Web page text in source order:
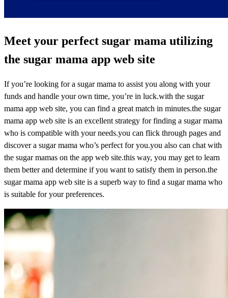
Meet your perfect sugar mama utilizing
the sugar mama app web site
If you’re looking for a sugar mama to assist you along with your
funds and handle your own time, you’re in luck.with the sugar
mama app web site, you can find a great match in minutes.the sugar
mama app web site is an excellent strategy for finding a sugar mama
who is compatible with your needs.you can flick through pages and
discover a sugar mama who’s perfect for you.you also can chat with
the sugar mamas on the app web site.this way, you may get to learn
them better and determine if you want to satisfy them in person.the
sugar mama app web site is a superb way to find a sugar mama who
is suitable for your preferences.